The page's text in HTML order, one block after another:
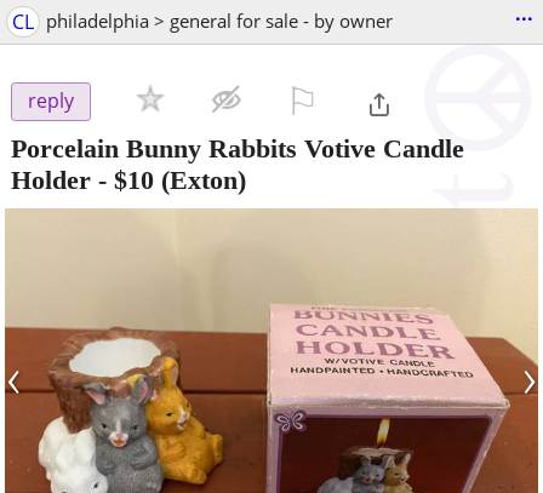
CL philadelphia > general for sale - by owner ...
reply
Porcelain Bunny Rabbits Votive Candle
Holder - $10 (Exton)
‹ ›